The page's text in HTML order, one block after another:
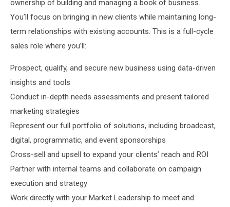
ownership of building and managing a book of business.
You’ll focus on bringing in new clients while maintaining long-
term relationships with existing accounts. This is a full-cycle
sales role where you’ll:
Prospect, qualify, and secure new business using data-driven
insights and tools
Conduct in-depth needs assessments and present tailored
marketing strategies
Represent our full portfolio of solutions, including broadcast,
digital, programmatic, and event sponsorships
Cross-sell and upsell to expand your clients’ reach and ROI
Partner with internal teams and collaborate on campaign
execution and strategy
Work directly with your Market Leadership to meet and